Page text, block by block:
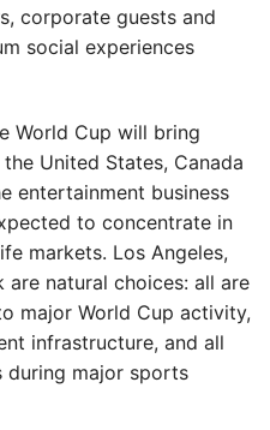
corporate guests and
social experiences
World Cup will bring
United States, Canada
entertainment business
to concentrate in
markets. Los Angeles,
are natural choices: all are
major World Cup activity,
infrastructure, and all
major sports